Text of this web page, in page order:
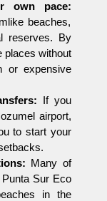
own pace:
beaches,
reserves. By
places without
or expensive
If you
airport,
to start your
Many of
Sur Eco
in the